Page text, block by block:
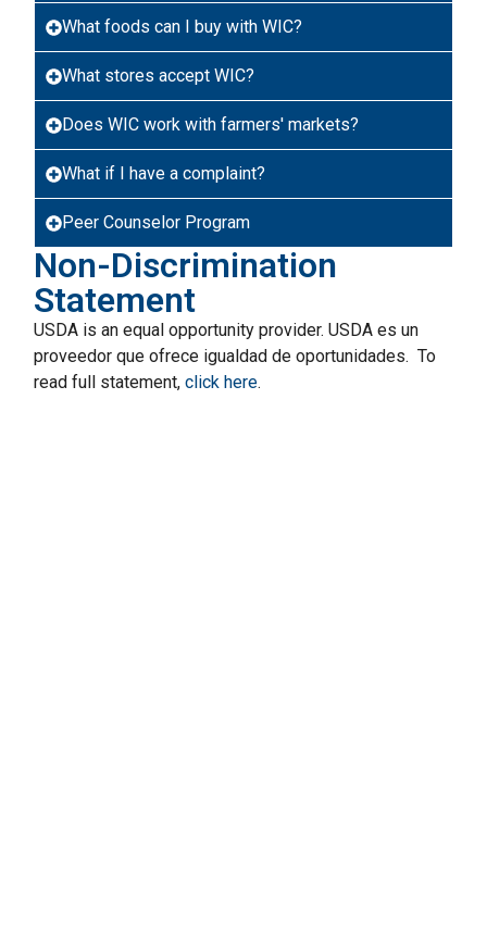
What foods can I buy with WIC?
What stores accept WIC?
Does WIC work with farmers' markets?
What if I have a complaint?
Peer Counselor Program
Non-Discrimination
Statement
USDA is an equal opportunity provider. USDA es un
proveedor que ofrece igualdad de oportunidades. To
read full statement, click here.